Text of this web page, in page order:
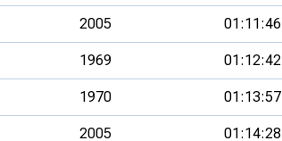
2005 01:11:46
1969 01:12:42
1970 01:13:57
2005 01:14:28